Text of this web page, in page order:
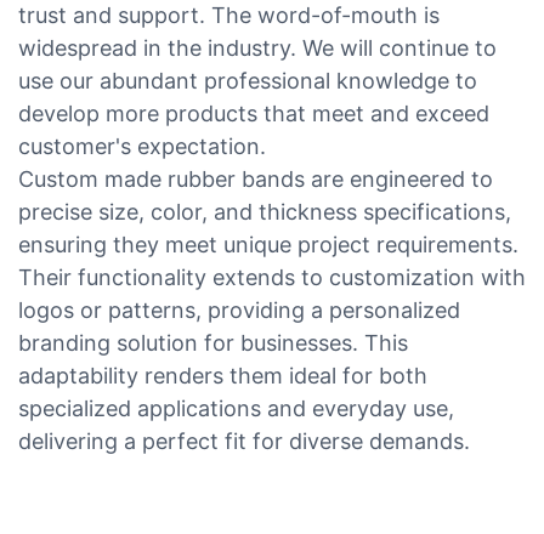
trust and support. The word-of-mouth is
widespread in the industry. We will continue to
use our abundant professional knowledge to
develop more products that meet and exceed
customer's expectation.
Custom made rubber bands are engineered to
precise size, color, and thickness specifications,
ensuring they meet unique project requirements.
Their functionality extends to customization with
logos or patterns, providing a personalized
branding solution for businesses. This
adaptability renders them ideal for both
specialized applications and everyday use,
delivering a perfect fit for diverse demands.